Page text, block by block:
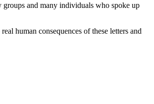
groups and many individuals who spoke up
human consequences of these letters and